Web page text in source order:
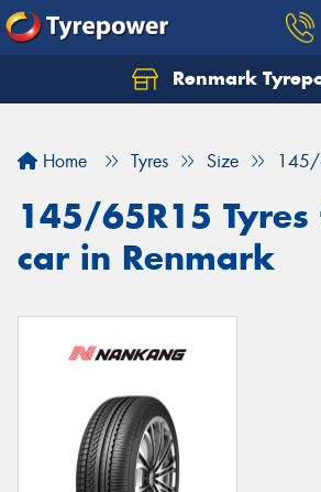
Renmark
Home Tyres Size 145/
145/65R15
car in Renmark